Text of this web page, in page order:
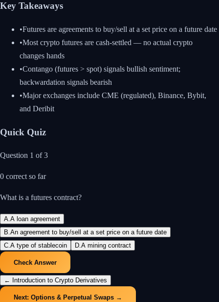
Key Takeaways
•Futures are agreements to buy/sell at a set price on a future date
•Most crypto futures are cash-settled — no actual crypto
changes hands
•Contango (futures > spot) signals bullish sentiment;
backwardation signals bearish
•Major exchanges include CME (regulated), Binance, Bybit,
and Deribit
Quick Quiz
Question 1 of3
0 correct so far
What is a futures contract?
A.A loan agreement
B.An agreement to buy/sell at a set price on a future date
C.A type of stablecoin D.A mining contract
Check Answer
← Introduction to Crypto Derivatives
Next: Options & Perpetual Swaps →